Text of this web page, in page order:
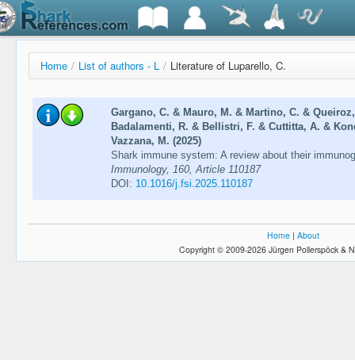
Home / List of authors - L / Literature of Luparello, C.
Gargano, C. & Mauro, M. & Martino, C. &
Badalamenti, R. & Bellistri, F. & Cuttitta, A. &
Vazzana, M. (2025)
Shark immune system: A review about their
Immunology, 160, Article 110187
DOI: 10.1016/j.fsi.2025.110187
Home | About
Copyright © 2009-2026 Jürgen Pollerspöck &